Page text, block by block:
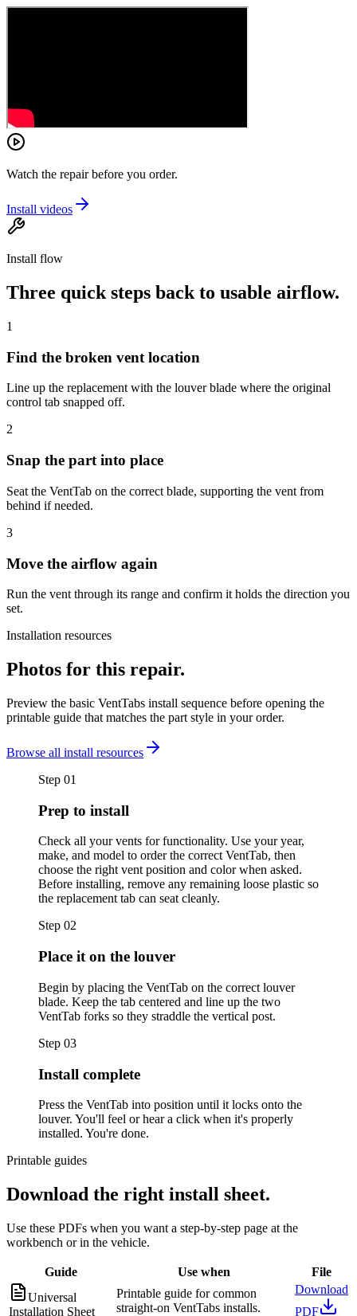
Watch the repair before you order.
Install videos
Install flow
Three quick steps back to usable airflow.
1
Find the broken vent location
Line up the replacement with the louver blade where the original
control tab snapped off.
2
Snap the part into place
Seat the VentTab on the correct blade, supporting the vent from
behind if needed.
3
Move the airflow again
Run the vent through its range and confirm it holds the direction you
set.
Installation resources
Photos for this repair.
Preview the basic VentTabs install sequence before opening the
printable guide that matches the part style in your order.
Browse all install resources
Step 01
Prep to install
Check all your vents for functionality. Use your year,
make, and model to order the correct VentTab, then
choose the right vent position and color when asked.
Before installing, remove any remaining loose plastic so
the replacement tab can seat cleanly.
Step 02
Place it on the louver
Begin by placing the VentTab on the correct louver
blade. Keep the tab centered and line up the two
VentTab forks so they straddle the vertical post.
Step 03
Install complete
Press the VentTab into position until it locks onto the
louver. You'll feel or hear a click when it's properly
installed. You're done.
Printable guides
Download the right install sheet.
Use these PDFs when you want a step-by-step page at the
workbench or in the vehicle.
Guide Use when
File
Universal
Installation Sheet
Printable guide for common
straight-on VentTabs installs.
Download
PDF